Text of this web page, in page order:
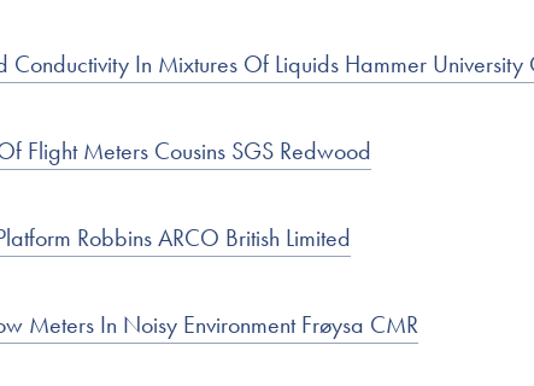
In Mixtures Of Liquids Hammer University
Flight Meters Cousins SGS Redwood
Robbins ARCO British Limited
Meters In Noisy Environment Frøysa CMR